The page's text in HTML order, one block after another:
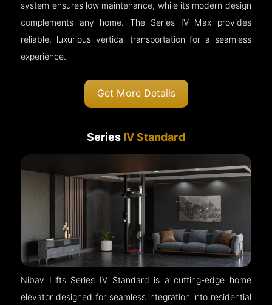
system ensures low maintenance, while its modern design
complements any home. The Series IV Max provides
reliable, luxurious vertical transportation for a seamless
experience.
Get More Details
Series IV Standard
Nibav Lifts Series IV Standard is a cutting-edge home
elevator designed for seamless integration into residential